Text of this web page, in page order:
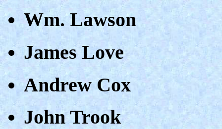
Wm. Lawson
James Love
Andrew Cox
John Trook